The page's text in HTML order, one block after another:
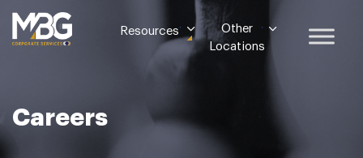
Resources
Other
Locations
Careers